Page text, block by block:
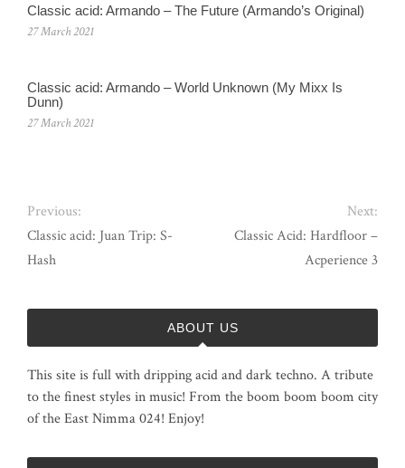
Classic acid: Armando – The Future (Armando’s Original)
27 March 2021
Classic acid: Armando ‎– World Unknown (My Mixx Is
Dunn)
27 March 2021
Previous:
Classic acid: Juan Trip: S-
Hash
Next:
Classic Acid: Hardfloor –
Acperience 3
ABOUT US
This site is full with dripping acid and dark techno. A tribute
to the finest styles in music! From the boom boom boom city
of the East Nimma 024! Enjoy!